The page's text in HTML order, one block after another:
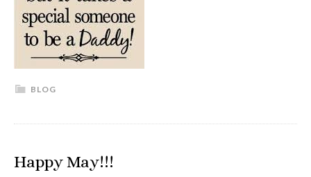
BLOG
Happy May!!!